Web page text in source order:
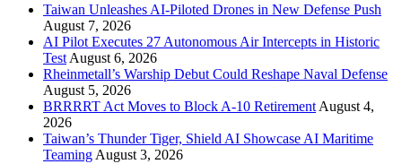
Taiwan Unleashes AI-Piloted Drones in New Defense Push
August 7, 2026
AI Pilot Executes 27 Autonomous Air Intercepts in Historic
Test August 6, 2026
Rheinmetall’s Warship Debut Could Reshape Naval Defense
August 5, 2026
BRRRRT Act Moves to Block A-10 Retirement August 4,
2026
Taiwan’s Thunder Tiger, Shield AI Showcase AI Maritime
Teaming August 3, 2026